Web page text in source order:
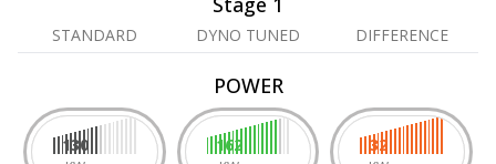
STANDARD DYNO TUNED DIFFERENCE
POWER
130 162 32